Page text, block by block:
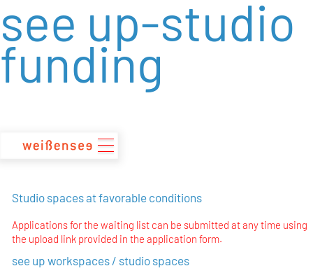
Inhalt
see up-studio
funding
Studio spaces at favorable conditions
Applications for the waiting list can be submitted at any time using
the upload link provided in the application form.
see up workspaces / studio spaces